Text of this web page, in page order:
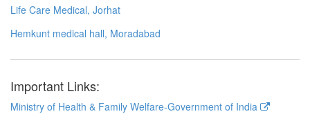
Life Care Medical, Jorhat
Hemkunt medical hall, Moradabad
Important Links:
Ministry of Health & Family Welfare-Government of India